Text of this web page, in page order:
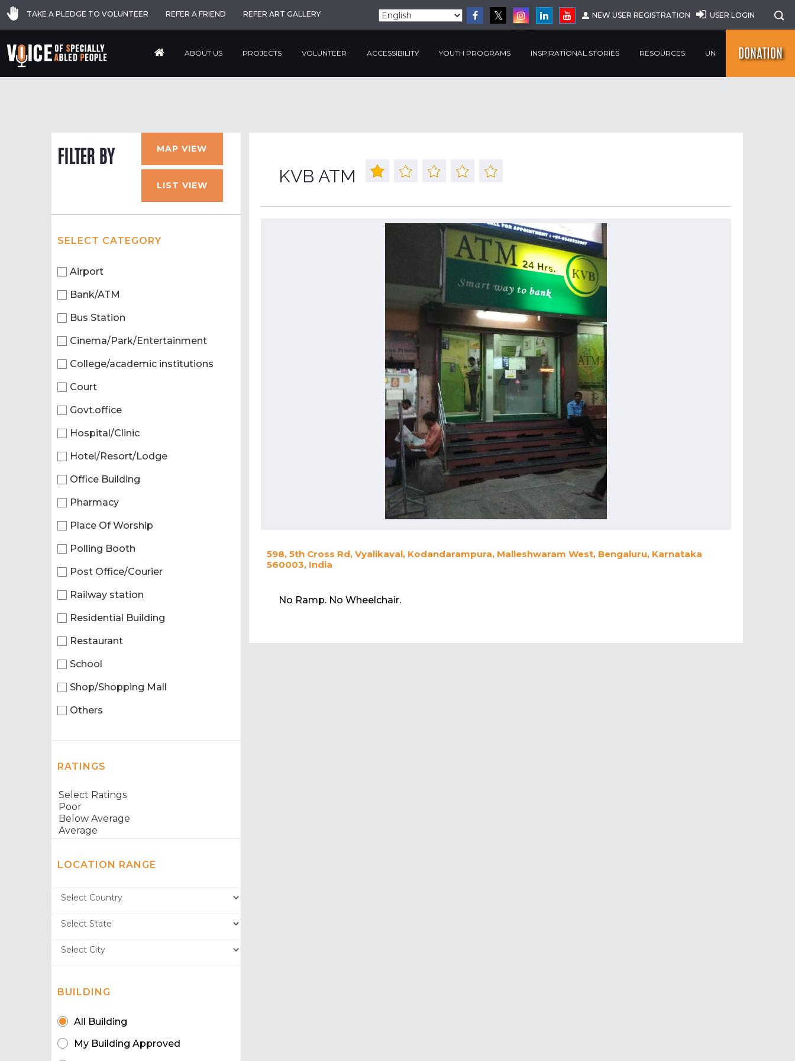
TAKE A PLEDGE TO VOLUNTEER REFER A FRIEND REFER ART GALLERY NEW USER REGISTRATION USER LOGIN
ABOUT US PROJECTS VOLUNTEER ACCESSIBILITY YOUTH PROGRAMS INSPIRATIONAL STORIES RESOURCES UN DONATION
FILTER BY MAP VIEW
LIST VIEW
SELECT CATEGORY
Airport
Bank/ATM
Bus Station
Cinema/Park/Entertainment
College/academic institutions
Court
Govt.office
Hospital/Clinic
Hotel/Resort/Lodge
Office Building
Pharmacy
Place Of Worship
Polling Booth
Post Office/Courier
Railway station
Residential Building
Restaurant
School
Shop/Shopping Mall
Others
RATINGS
LOCATION RANGE
BUILDING
All Building
My Building Approved
KVB ATM
598, 5th Cross Rd, Vyalikaval, Kodandarampura, Malleshwaram West, Bengaluru, Karnataka
560003, India
No Ramp. No Wheelchair.